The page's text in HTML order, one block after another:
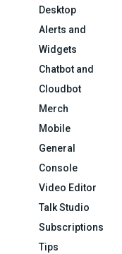
Desktop
Alerts and
Widgets
Chatbot and
Cloudbot
Merch
Mobile
General
Console
Video Editor
Talk Studio
Subscriptions
Tips